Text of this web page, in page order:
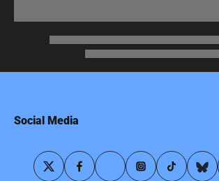
Social Media